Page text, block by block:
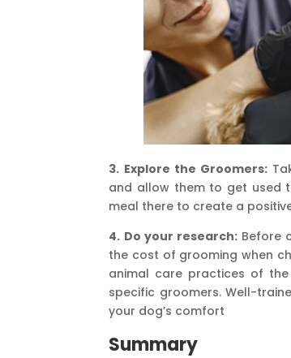
3. Explore the Groomers:
and allow them to get used
meal there to create a
4. Do your research:Before
the cost of grooming when
animal care practices of
specific groomers. Well-
your dog’s comfort
Summary